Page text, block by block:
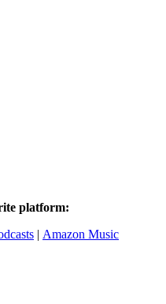
platform:
| Amazon Music